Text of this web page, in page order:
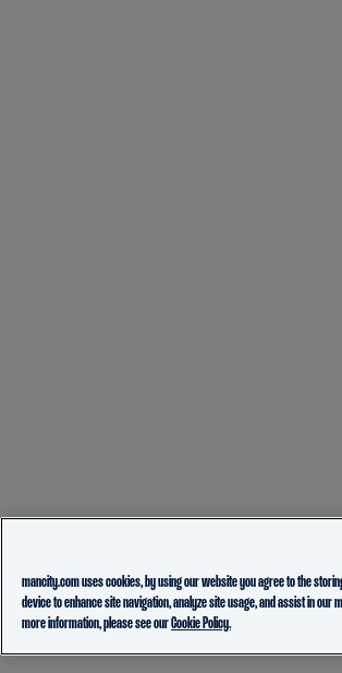
mancity.com uses cookies, by using our website you agree to the
device to enhance site navigation, analyze site usage, and assist in our
more information, please see ourCookie Policy.